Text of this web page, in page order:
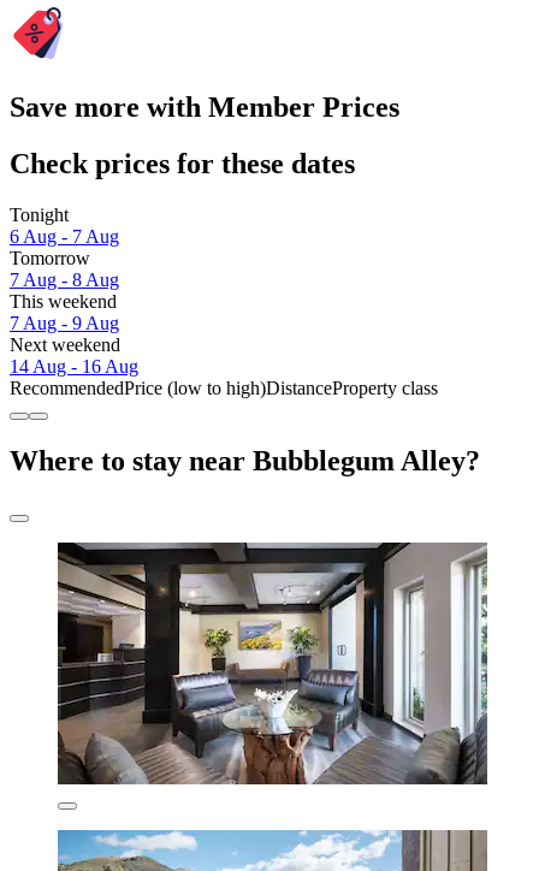
Save more with Member Prices
Check prices for these dates
Tonight
6 Aug - 7 Aug
Tomorrow
7 Aug - 8 Aug
This weekend
7 Aug - 9 Aug
Next weekend
14 Aug - 16 Aug
RecommendedPrice (low to high)DistanceProperty class
Where to stay near Bubblegum Alley?